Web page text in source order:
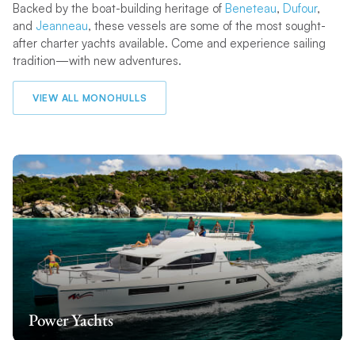
Backed by the boat-building heritage of Beneteau, Dufour,
and Jeanneau, these vessels are some of the most sought-
after charter yachts available. Come and experience sailing
tradition—with new adventures.
VIEW ALL MONOHULLS
Power Yachts